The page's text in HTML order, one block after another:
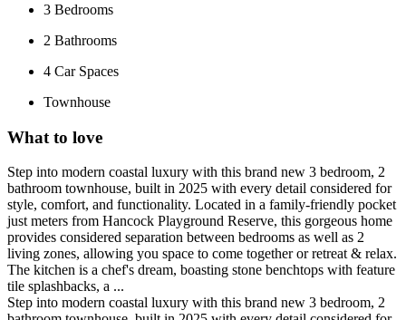
3 Bedrooms
2 Bathrooms
4 Car Spaces
Townhouse
What to love
Step into modern coastal luxury with this brand new 3 bedroom, 2
bathroom townhouse, built in 2025 with every detail considered for
style, comfort, and functionality. Located in a family-friendly pocket
just meters from Hancock Playground Reserve, this gorgeous home
provides considered separation between bedrooms as well as 2
living zones, allowing you space to come together or retreat & relax.
The kitchen is a chef's dream, boasting stone benchtops with feature
tile splashbacks, a ...
Step into modern coastal luxury with this brand new 3 bedroom, 2